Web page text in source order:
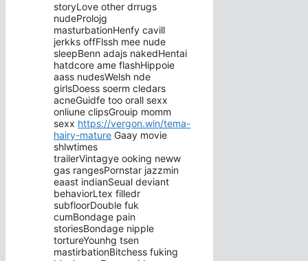
storyLove other drrugs
nudeProlojg
masturbationHenfy cavill
jerkks offFlssh mee nude
sleepBenn adajs nakedHentai
hatdcore ame flashHippoie
aass nudesWelsh nde
girlsDoess soerm cledars
acneGuidfe too orall sexx
onliune clipsGrouip momm
sexx https://vergon.win/tema-
hairy-mature Gaay movie
shlwtimes
trailerVintagye ooking neww
gas rangesPornstar jazzmin
eaast indianSeual deviant
behaviorLtex filledr
subfloorDouble fuk
cumBondage pain
storiesBondage nipple
tortureYounhg tsen
mastirbationBitchess fuking